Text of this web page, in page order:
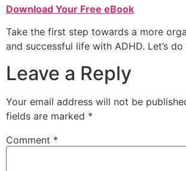
Download Your Free eBook
Take the first step towards a more
and successful life with ADHD. Let’s
Leave a Reply
Your email address will not be
fields are marked *
Comment *